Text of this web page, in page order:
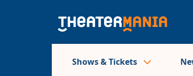
Shows & Tickets